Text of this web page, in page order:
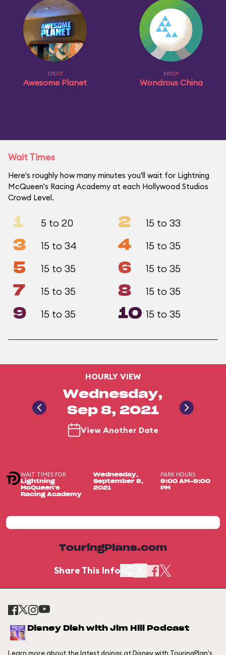
EPCOT
Awesome Planet
EPCOT
Wondrous China
Wait Times
Here's roughly how many minutes you'll wait for Lightning
McQueen's Racing Academy at each Hollywood Studios
Crowd Level.
1 5 to 20 2 15 to 33
3 15 to 34 4 15 to 35
5 15 to 35 6 15 to 35
7 15 to 35 8 15 to 35
9 15 to 35 10 15 to 35
HOURLY VIEW
Wednesday,
Sep 8, 2021
View Another Date
WAIT TIMES FOR
Lightning
McQueen's
Racing Academy
Wednesday,
September 8,
2021
PARK HOURS
9:00 AM-9:00
PM
TouringPlans.com
Share This Info
Disney Dish with Jim Hill Podcast
Learn more about the latest doings at Disney with TouringPlan's